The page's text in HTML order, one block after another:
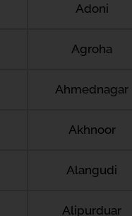
Adoni
Agroha
Ahmednagar
Akhnoor
Alangudi
Alipurduar